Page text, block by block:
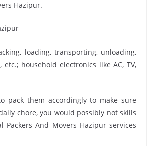
Hazipur.
loading, transporting, unloading,
household electronics like AC, TV,
pack them accordingly to make sure
chore, you would possibly not skills
And Movers Hazipur services